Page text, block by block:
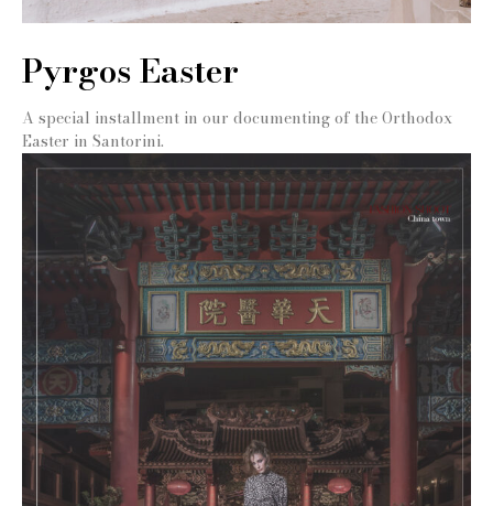
Pyrgos Easter
A special installment in our documenting of the Orthodox
Easter in Santorini.